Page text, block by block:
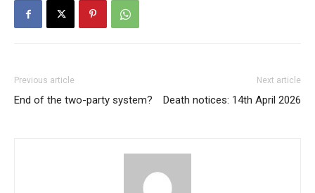
Previous article
End of the two-party system?
Next article
Death notices: 14th April 2026